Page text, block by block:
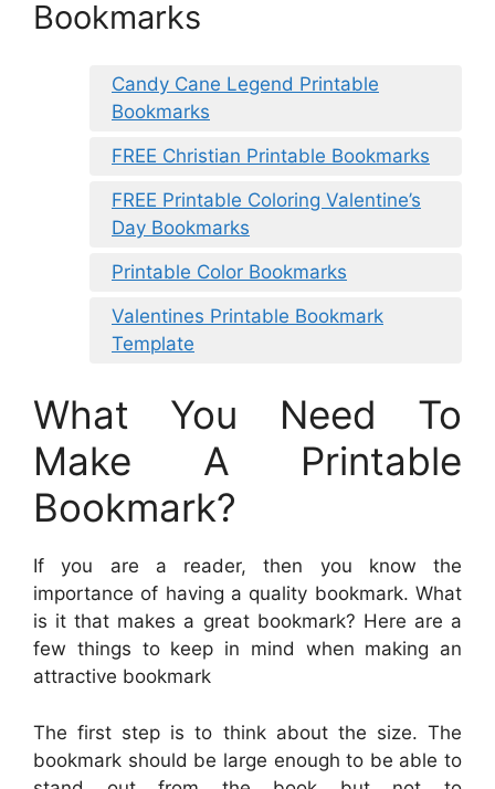
Bookmarks
Candy Cane Legend Printable
Bookmarks
FREE Christian Printable Bookmarks
FREE Printable Coloring Valentine’s
Day Bookmarks
Printable Color Bookmarks
Valentines Printable Bookmark
Template
What You Need To
Make A Printable
Bookmark?
If you are a reader, then you know the
importance of having a quality bookmark. What
is it that makes a great bookmark? Here are a
few things to keep in mind when making an
attractive bookmark
The first step is to think about the size. The
bookmark should be large enough to be able to